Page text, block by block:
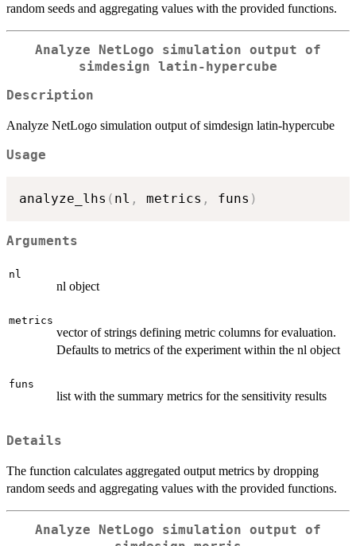
random seeds and aggregating values with the provided functions.
Analyze NetLogo simulation output of
simdesign latin-hypercube
Description
Analyze NetLogo simulation output of simdesign latin-hypercube
Usage
analyze_lhs ( nl , metrics , funs )
Arguments
nl
nl object
metrics
vector of strings defining metric columns for evaluation.
Defaults to metrics of the experiment within the nl object
funs
list with the summary metrics for the sensitivity results
Details
The function calculates aggregated output metrics by dropping
random seeds and aggregating values with the provided functions.
Analyze NetLogo simulation output of